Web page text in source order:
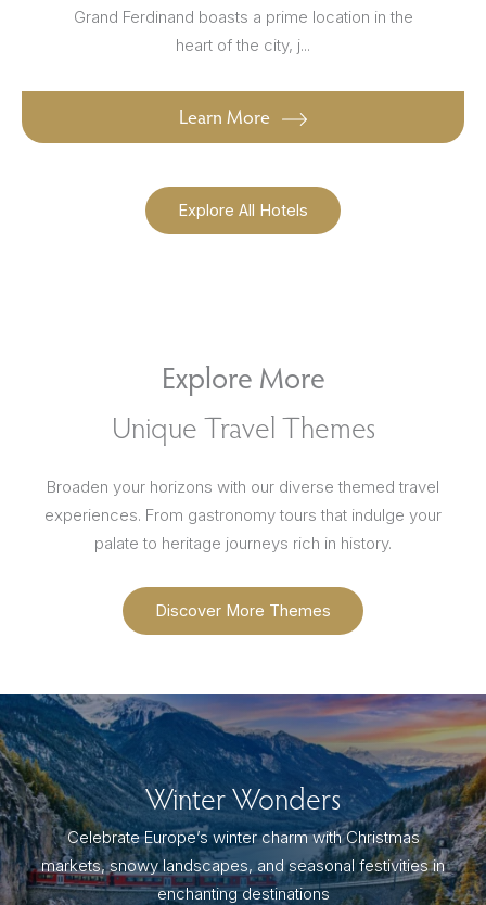
Explore All Hotels
Grand Ferdinand boasts a prime location in the
heart of the city, j...
Learn More
Explore More
Unique Travel Themes
Broaden your horizons with our diverse themed travel
experiences. From gastronomy tours that indulge your
palate to heritage journeys rich in history.
Discover More Themes
Winter Wonders
Celebrate Europe’s winter charm with Christmas
markets, snowy landscapes, and seasonal festivities in
enchanting destinations